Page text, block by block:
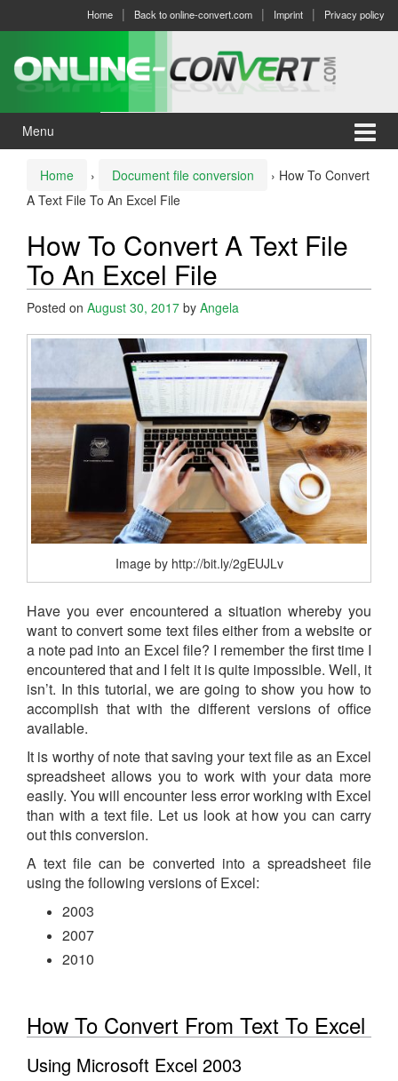
menu
Home Back to online-convert.com Imprint Privacy policy
Menu
Home › Document file conversion › How To Convert
A Text File To An Excel File
How To Convert A Text File
To An Excel File
Posted on August 30, 2017 by Angela
Image by http://bit.ly/2gEUJLv
Have you ever encountered a situation whereby you
want to convert some text files either from a website or
a note pad into an Excel file? I remember the first time I
encountered that and I felt it is quite impossible. Well, it
isn’t. In this tutorial, we are going to show you how to
accomplish that with the different versions of office
available.
It is worthy of note that saving your text file as an Excel
spreadsheet allows you to work with your data more
easily. You will encounter less error working with Excel
than with a text file. Let us look at how you can carry
out this conversion.
A text file can be converted into a spreadsheet file
using the following versions of Excel:
2003
2007
2010
How To Convert From Text To Excel
Using Microsoft Excel 2003